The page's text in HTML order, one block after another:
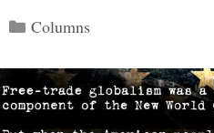
Categories
Columns